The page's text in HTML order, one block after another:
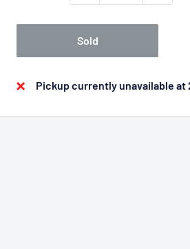
Sold
Pickup currently unavailable at